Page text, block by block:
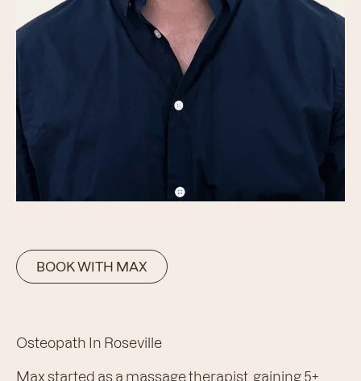
BOOK WITH MAX
Osteopath In Roseville
Max started as a massage therapist, gaining 5+